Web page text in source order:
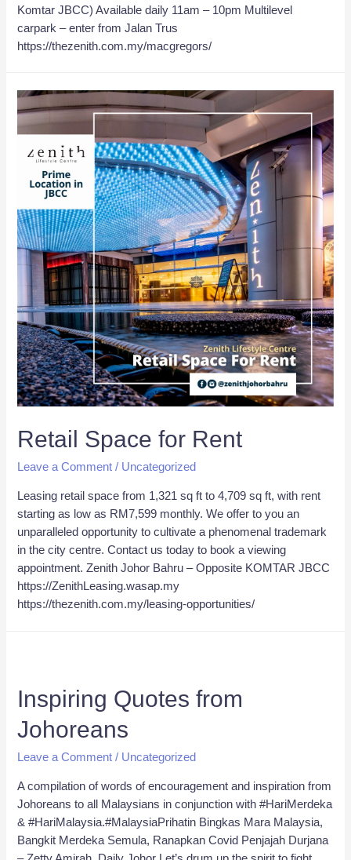
Komtar JBCC) Available daily 11am – 10pm Multilevel
carpark – enter from Jalan Trus
https://thezenith.com.my/macgregors/
Retail Space for Rent
Leave a Comment / Uncategorized
Leasing retail space from 1,321 sq ft to 4,709 sq ft, with rent
starting as low as RM7,599 monthly. We offer to you an
unparalleled opportunity to cultivate a phenomenal trademark
in the city centre. Contact us today to book a viewing
appointment. Zenith Johor Bahru – Opposite KOMTAR JBCC
https://ZenithLeasing.wasap.my
https://thezenith.com.my/leasing-opportunities/
Inspiring Quotes from
Johoreans
Leave a Comment / Uncategorized
A compilation of words of encouragement and inspiration from
Johoreans to all Malaysians in conjunction with #HariMerdeka
& #HariMalaysia.#MalaysiaPrihatin Bingkas Mara Malaysia,
Bangkit Merdeka Semula, Ranapkan Covid Penjajah Durjana